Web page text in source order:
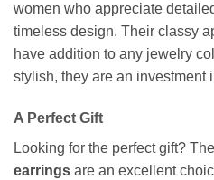
women who appreciate
timeless design. Their classy
have addition to any jewelry
stylish, they are an investment
A Perfect Gift
Looking for the perfect gift?
earrings are an excellent